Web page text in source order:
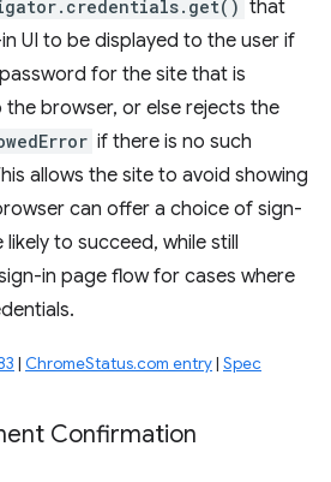
that
UI to be displayed to the user if
for the site that is
the browser, or else rejects the
if there is no such
allows the site to avoid showing
can offer a choice of sign-
to succeed, while still
in page flow for cases where
| ChromeStatus.com entry| Spec
Confirmation